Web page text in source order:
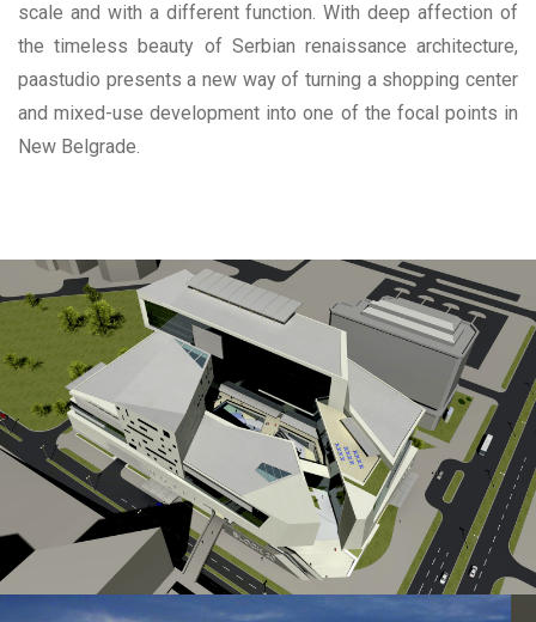
scale and with a different function. With deep affection of
the timeless beauty of Serbian renaissance architecture,
paastudio presents a new way of turning a shopping center
and mixed-use development into one of the focal points in
New Belgrade.